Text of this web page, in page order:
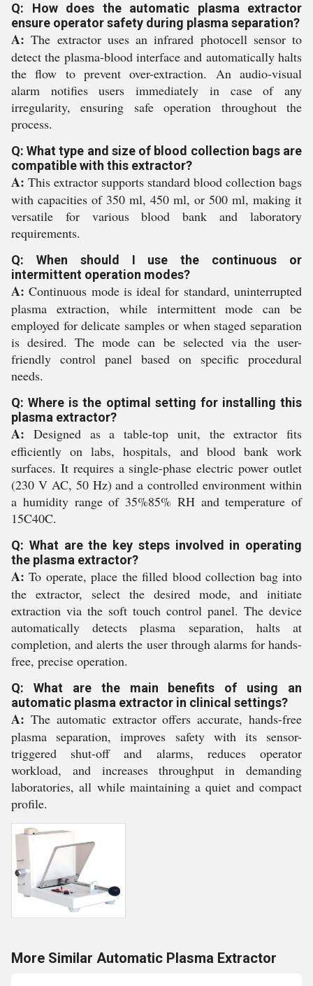
Q: How does the automatic plasma extractor
ensure operator safety during plasma separation?
A: The extractor uses an infrared photocell sensor to
detect the plasma-blood interface and automatically halts
the flow to prevent over-extraction. An audio-visual
alarm notifies users immediately in case of any
irregularity, ensuring safe operation throughout the
process.
Q: What type and size of blood collection bags are
compatible with this extractor?
A: This extractor supports standard blood collection bags
with capacities of 350 ml, 450 ml, or 500 ml, making it
versatile for various blood bank and laboratory
requirements.
Q: When should I use the continuous or
intermittent operation modes?
A: Continuous mode is ideal for standard, uninterrupted
plasma extraction, while intermittent mode can be
employed for delicate samples or when staged separation
is desired. The mode can be selected via the user-
friendly control panel based on specific procedural
needs.
Q: Where is the optimal setting for installing this
plasma extractor?
A: Designed as a table-top unit, the extractor fits
efficiently on labs, hospitals, and blood bank work
surfaces. It requires a single-phase electric power outlet
(230 V AC, 50 Hz) and a controlled environment within
a humidity range of 35%85% RH and temperature of
15C40C.
Q: What are the key steps involved in operating
the plasma extractor?
A: To operate, place the filled blood collection bag into
the extractor, select the desired mode, and initiate
extraction via the soft touch control panel. The device
automatically detects plasma separation, halts at
completion, and alerts the user through alarms for hands-
free, precise operation.
Q: What are the main benefits of using an
automatic plasma extractor in clinical settings?
A: The automatic extractor offers accurate, hands-free
plasma separation, improves safety with its sensor-
triggered shut-off and alarms, reduces operator
workload, and increases throughput in demanding
laboratories, all while maintaining a quiet and compact
profile.
More Similar Automatic Plasma Extractor